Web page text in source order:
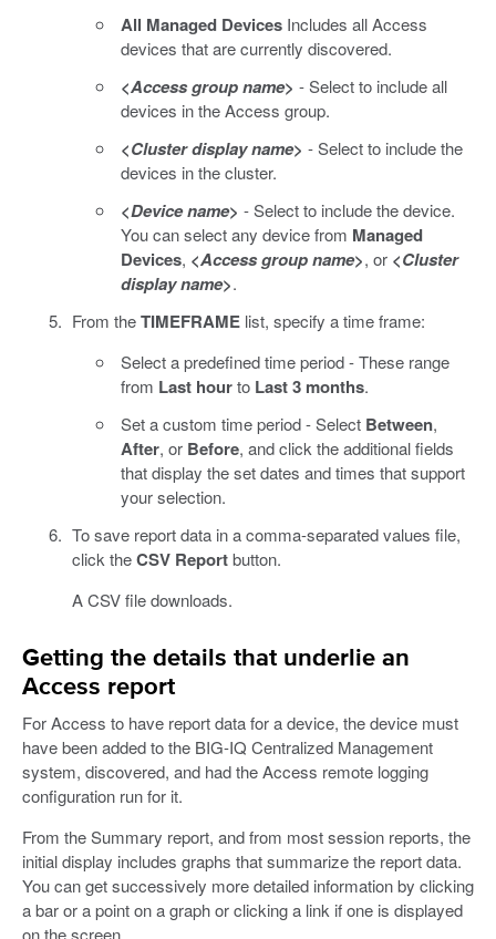
All Managed Devices Includes all Access
devices that are currently discovered.
<Access group name> - Select to include all
devices in the Access group.
<Cluster display name> - Select to include the
devices in the cluster.
<Device name> - Select to include the device.
You can select any device from Managed
Devices, <Access group name>, or <Cluster
display name>.
From theTIMEFRAMElist, specify a time frame:
Select a predefined time period - These range
from Last hourto Last 3 months.
Set a custom time period - Select Between,
After, or Before, and click the additional fields
that display the set dates and times that support
your selection.
To save report data in a comma-separated values file,
click theCSV Reportbutton.
A CSV file downloads.
Getting the details that underlie an
Access report
For Access to have report data for a device, the device must
have been added to the BIG-IQ Centralized Management
system, discovered, and had the Access remote logging
configuration run for it.
From the Summary report, and from most session reports, the
initial display includes graphs that summarize the report data.
You can get successively more detailed information by clicking
a bar or a point on a graph or clicking a link if one is displayed